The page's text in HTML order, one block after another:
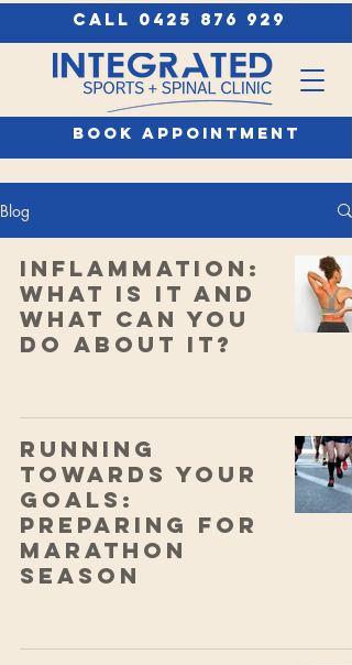
call 0425 876 929
book appointment
Blog
Inflammation:
What Is It and
What Can You
Do About It?
Running
Towards Your
Goals:
Preparing for
Marathon
Season